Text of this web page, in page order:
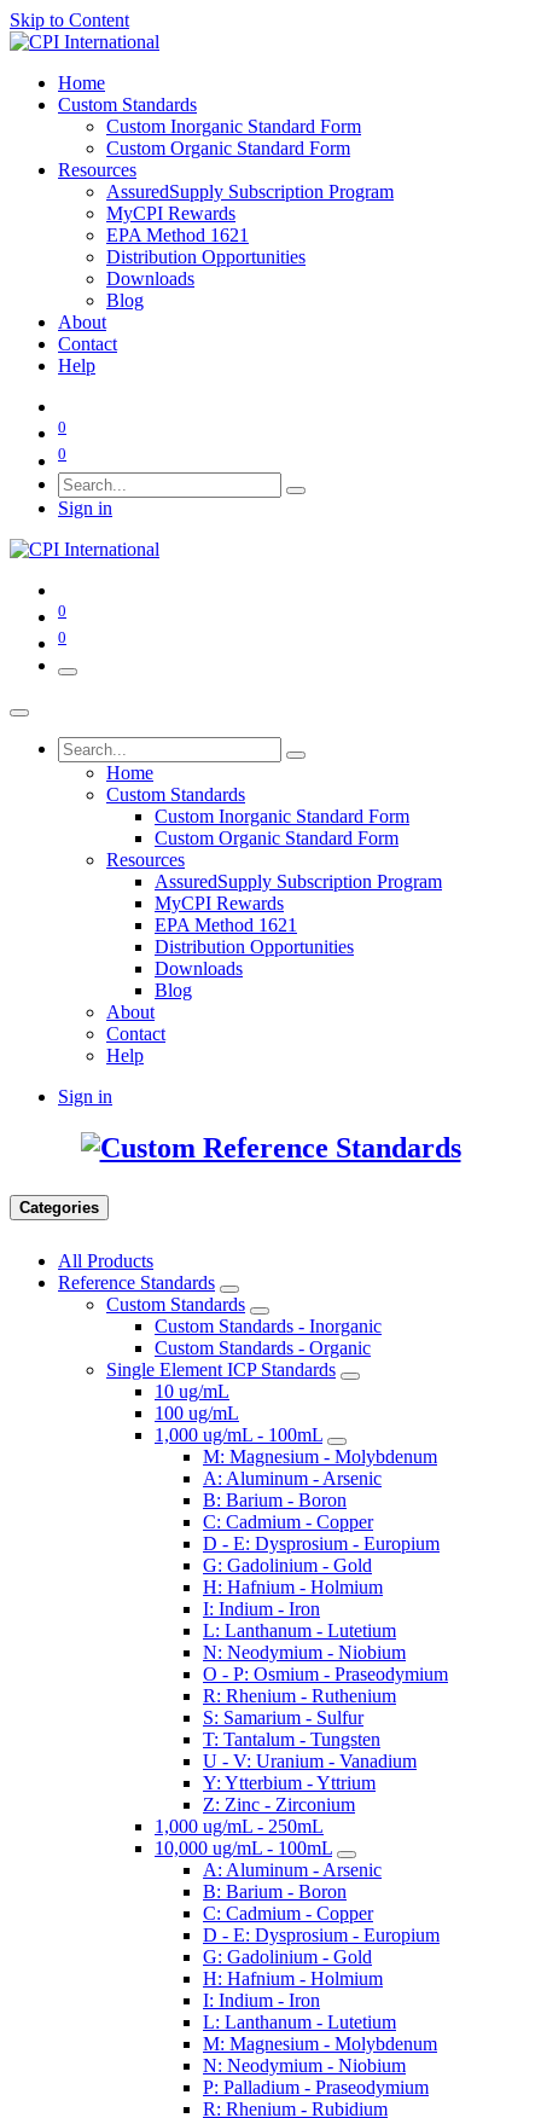
Skip to Content
Home
Custom Standards
Custom Inorganic Standard Form
Custom Organic Standard Form
Resources
AssuredSupply Subscription Program
MyCPI Rewards
EPA Method 1621
Distribution Opportunities
Downloads
Blog
About
Contact
Help
0
0
Sign in
0
0
Home
Custom Standards
Custom Inorganic Standard Form
Custom Organic Standard Form
Resources
AssuredSupply Subscription Program
MyCPI Rewards
EPA Method 1621
Distribution Opportunities
Downloads
Blog
About
Contact
Help
Sign in
Categories
All Products
Reference Standards
Custom Standards
Custom Standards - Inorganic
Custom Standards - Organic
Single Element ICP Standards
10 ug/mL
100 ug/mL
1,000 ug/mL - 100mL
M: Magnesium - Molybdenum
A: Aluminum - Arsenic
B: Barium - Boron
C: Cadmium - Copper
D - E: Dysprosium - Europium
G: Gadolinium - Gold
H: Hafnium - Holmium
I: Indium - Iron
L: Lanthanum - Lutetium
N: Neodymium - Niobium
O - P: Osmium - Praseodymium
R: Rhenium - Ruthenium
S: Samarium - Sulfur
T: Tantalum - Tungsten
U - V: Uranium - Vanadium
Y: Ytterbium - Yttrium
Z: Zinc - Zirconium
1,000 ug/mL - 250mL
10,000 ug/mL - 100mL
A: Aluminum - Arsenic
B: Barium - Boron
C: Cadmium - Copper
D - E: Dysprosium - Europium
G: Gadolinium - Gold
H: Hafnium - Holmium
I: Indium - Iron
L: Lanthanum - Lutetium
M: Magnesium - Molybdenum
N: Neodymium - Niobium
P: Palladium - Praseodymium
R: Rhenium - Rubidium